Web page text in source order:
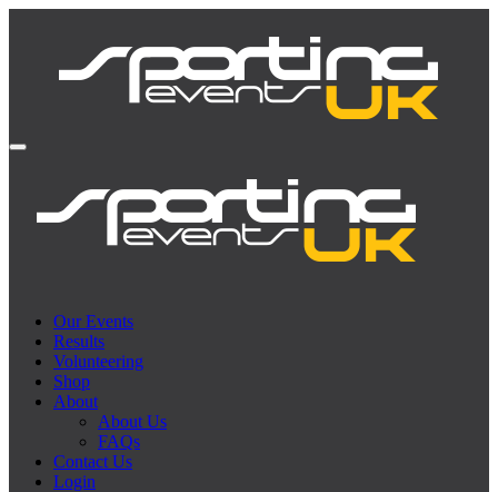
Our Events
Results
Volunteering
Shop
About
About Us
FAQs
Contact Us
Login